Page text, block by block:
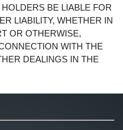
BE LIABLE FOR
LIABILITY, WHETHER IN
OR OTHERWISE,
WITH THE
DEALINGS IN THE